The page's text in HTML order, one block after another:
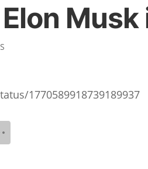
Musk
1770589918739189937